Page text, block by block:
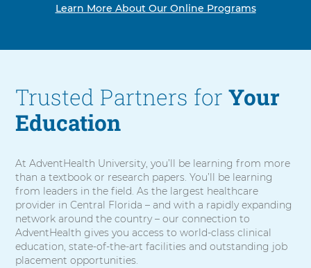
Learn More About Our Online Programs
Trusted Partners forYour
Education
At AdventHealth University, you’ll be learning from more
than a textbook or research papers. You’ll be learning
from leaders in the field. As the largest healthcare
provider in Central Florida – and with a rapidly expanding
network around the country – our connection to
AdventHealth gives you access to world-class clinical
education, state-of-the-art facilities and outstanding job
placement opportunities.